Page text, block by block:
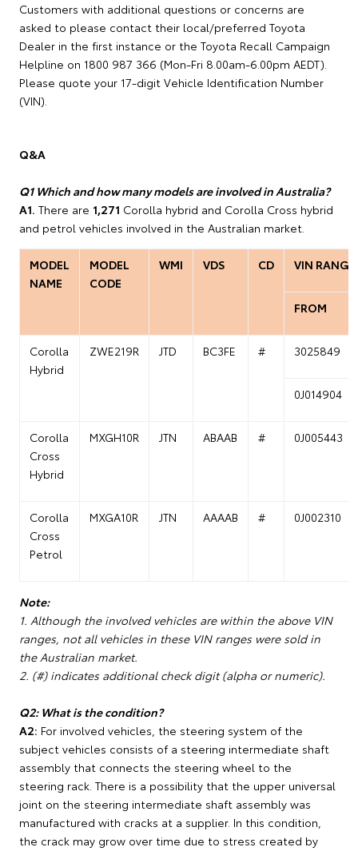
Customers with additional questions or concerns are
asked to please contact their local/preferred Toyota
Dealer in the first instance or the Toyota Recall Campaign
Helpline on 1800 987 366 (Mon-Fri 8.00am-6.00pm AEDT).
Please quote your 17-digit Vehicle Identification Number
(VIN).
Q&A
Q1 Which and how many models are involved in Australia?
A1. There are 1,271 Corolla hybrid and Corolla Cross hybrid
and petrol vehicles involved in the Australian market.
MODEL
NAME
MODEL
CODE
WMI VDS CD VIN RANGE
FROM
Corolla
Hybrid
ZWE219R JTD BC3FE # 3025849
0J014904
Corolla
Cross
Hybrid
MXGH10R JTN ABAAB # 0J005443
Corolla
Cross
Petrol
MXGA10R JTN AAAAB # 0J002310
Note:
1. Although the involved vehicles are within the above VIN
ranges, not all vehicles in these VIN ranges were sold in
the Australian market.
2. (#) indicates additional check digit (alpha or numeric).
Q2: What is the condition?
A2: For involved vehicles, the steering system of the
subject vehicles consists of a steering intermediate shaft
assembly that connects the steering wheel to the
steering rack. There is a possibility that the upper universal
joint on the steering intermediate shaft assembly was
manufactured with cracks at a supplier. In this condition,
the crack may grow over time due to stress created by